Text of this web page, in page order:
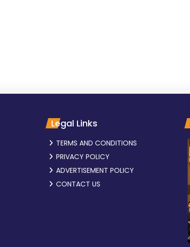
Legal Links
TERMS AND CONDITIONS
PRIVACY POLICY
ADVERTISEMENT POLICY
CONTACT US